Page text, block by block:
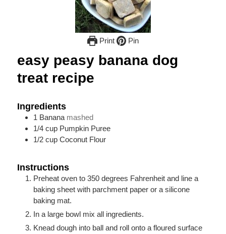
Print Pin
easy peasy banana dog
treat recipe
Ingredients
1 Banana mashed
1/4 cup Pumpkin Puree
1/2 cup Coconut Flour
Instructions
Preheat oven to 350 degrees Fahrenheit and line a
baking sheet with parchment paper or a silicone
baking mat.
In a large bowl mix all ingredients.
Knead dough into ball and roll onto a floured surface